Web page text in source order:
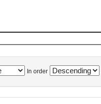
In order